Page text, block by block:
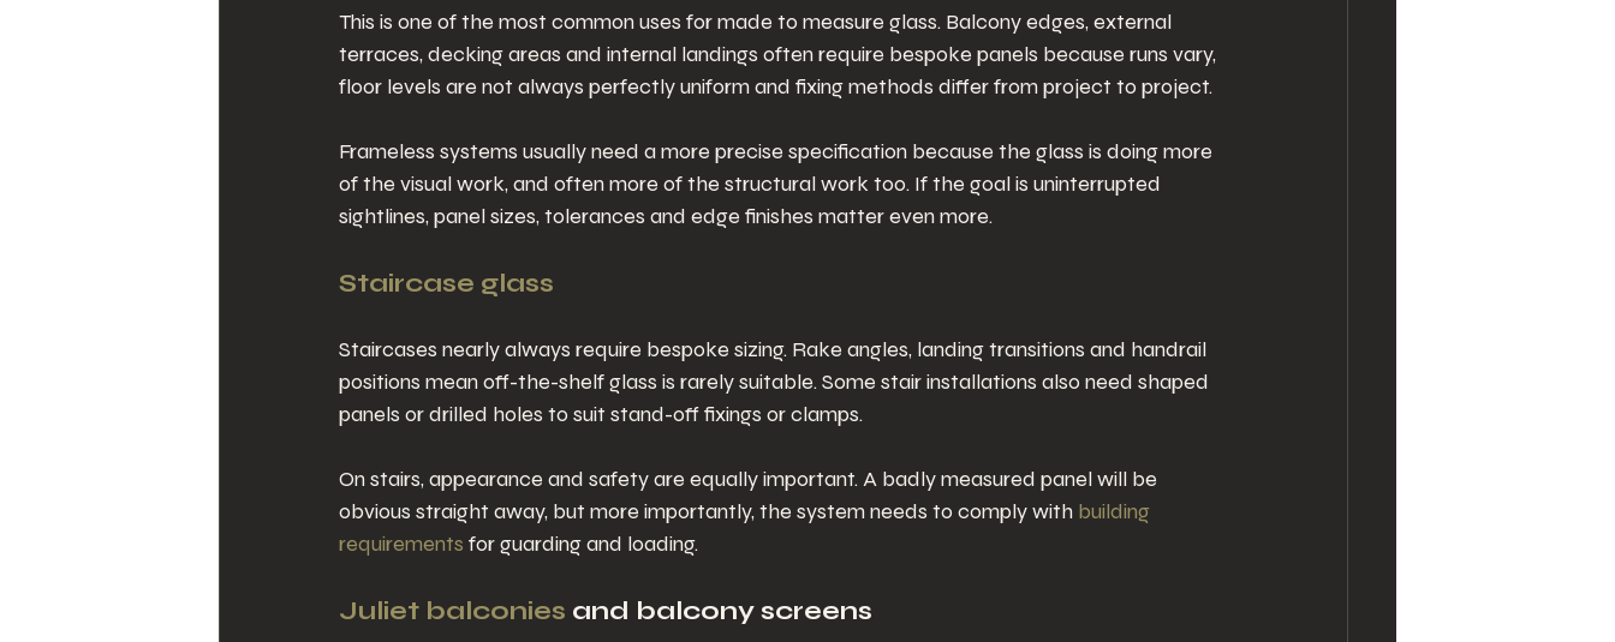
This is one of the most common uses for made to measure glass. Balcony edges, external
terraces, decking areas and internal landings often require bespoke panels because runs vary,
floor levels are not always perfectly uniform and fixing methods differ from project to project.
Frameless systems usually need a more precise specification because the glass is doing more
of the visual work, and often more of the structural work too. If the goal is uninterrupted
sightlines, panel sizes, tolerances and edge finishes matter even more.
Staircase glass
Staircases nearly always require bespoke sizing. Rake angles, landing transitions and handrail
positions mean off-the-shelf glass is rarely suitable. Some stair installations also need shaped
panels or drilled holes to suit stand-off fixings or clamps.
On stairs, appearance and safety are equally important. A badly measured panel will be
obvious straight away, but more importantly, the system needs to comply with building
requirements for guarding and loading.
Juliet balconies and balcony screens